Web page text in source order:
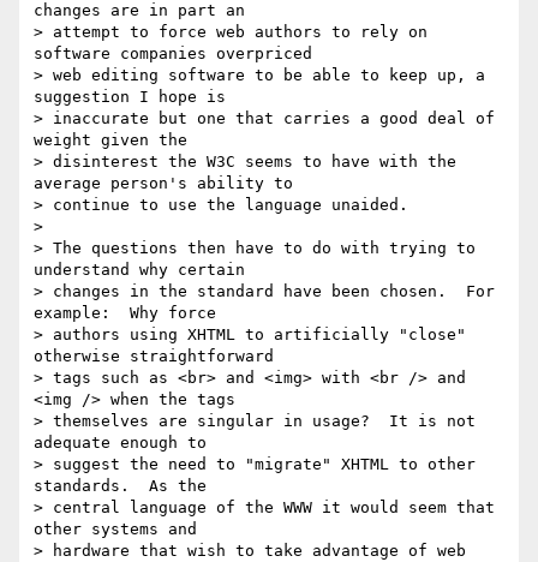
changes are in part an
> attempt to force web authors to rely on
software companies overpriced
> web editing software to be able to keep up, a
suggestion I hope is
> inaccurate but one that carries a good deal of
weight given the
> disinterest the W3C seems to have with the
average person's ability to
> continue to use the language unaided.
>
> The questions then have to do with trying to
understand why certain
> changes in the standard have been chosen.  For
example:  Why force
> authors using XHTML to artificially "close"
otherwise straightforward
> tags such as <br> and <img> with <br /> and
<img /> when the tags
> themselves are singular in usage?  It is not
adequate enough to
> suggest the need to "migrate" XHTML to other
standards.  As the
> central language of the WWW it would seem that
other systems and
> hardware that wish to take advantage of web